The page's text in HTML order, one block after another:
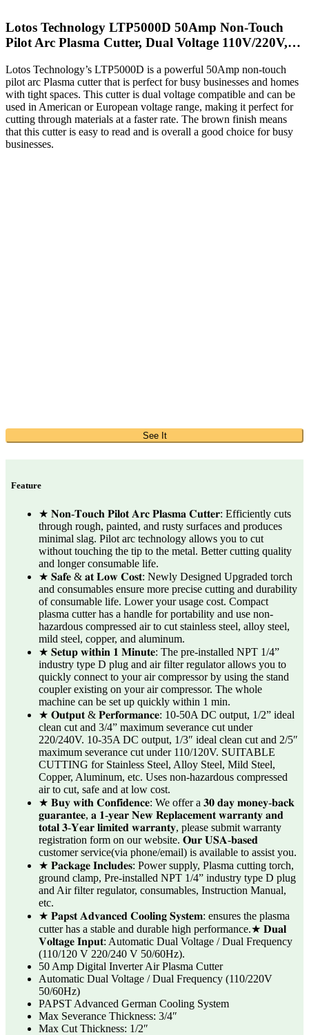
Lotos Technology LTP5000D 50Amp Non-Touch
Pilot Arc Plasma Cutter, Dual Voltage 110V/220V,…
Lotos Technology’s LTP5000D is a powerful 50Amp non-touch
pilot arc Plasma cutter that is perfect for busy businesses and homes
with tight spaces. This cutter is dual voltage compatible and can be
used in American or European voltage range, making it perfect for
cutting through materials at a faster rate. The brown finish means
that this cutter is easy to read and is overall a good choice for busy
businesses.
See It
Feature
★ 𝐍𝐨𝐧-𝐓𝐨𝐮𝐜𝐡 𝐏𝐢𝐥𝐨𝐭 𝐀𝐫𝐜 𝐏𝐥𝐚𝐬𝐦𝐚 𝐂𝐮𝐭𝐭𝐞𝐫: Efficiently cuts
through rough, painted, and rusty surfaces and produces
minimal slag. Pilot arc technology allows you to cut
without touching the tip to the metal. Better cutting quality
and longer consumable life.
★ 𝐒𝐚𝐟𝐞 & 𝐚𝐭 𝐋𝐨𝐰 𝐂𝐨𝐬𝐭: Newly Designed Upgraded torch
and consumables ensure more precise cutting and durability
of consumable life. Lower your usage cost. Compact
plasma cutter has a handle for portability and use non-
hazardous compressed air to cut stainless steel, alloy steel,
mild steel, copper, and aluminum.
★ 𝐒𝐞𝐭𝐮𝐩 𝐰𝐢𝐭𝐡𝐢𝐧 𝟏 𝐌𝐢𝐧𝐮𝐭𝐞: The pre-installed NPT 1/4”
industry type D plug and air filter regulator allows you to
quickly connect to your air compressor by using the stand
coupler existing on your air compressor. The whole
machine can be set up quickly within 1 min.
★ 𝐎𝐮𝐭𝐩𝐮𝐭 & 𝐏𝐞𝐫𝐟𝐨𝐫𝐦𝐚𝐧𝐜𝐞: 10-50A DC output, 1/2” ideal
clean cut and 3/4” maximum severance cut under
220/240V. 10-35A DC output, 1/3″ ideal clean cut and 2/5″
maximum severance cut under 110/120V. SUITABLE
CUTTING for Stainless Steel, Alloy Steel, Mild Steel,
Copper, Aluminum, etc. Uses non-hazardous compressed
air to cut, safe and at low cost.
★ 𝐁𝐮𝐲 𝐰𝐢𝐭𝐡 𝐂𝐨𝐧𝐟𝐢𝐝𝐞𝐧𝐜𝐞: We offer a 𝟑𝟎 𝐝𝐚𝐲 𝐦𝐨𝐧𝐞𝐲-𝐛𝐚𝐜𝐤
𝐠𝐮𝐚𝐫𝐚𝐧𝐭𝐞𝐞, 𝐚 𝟏-𝐲𝐞𝐚𝐫 𝐍𝐞𝐰 𝐑𝐞𝐩𝐥𝐚𝐜𝐞𝐦𝐞𝐧𝐭 𝐰𝐚𝐫𝐫𝐚𝐧𝐭𝐲 𝐚𝐧𝐝
𝐭𝐨𝐭𝐚𝐥 𝟑-𝐘𝐞𝐚𝐫 𝐥𝐢𝐦𝐢𝐭𝐞𝐝 𝐰𝐚𝐫𝐫𝐚𝐧𝐭𝐲, please submit warranty
registration form on our website. 𝐎𝐮𝐫 𝐔𝐒𝐀-𝐛𝐚𝐬𝐞𝐝
customer service(via phone/email) is available to assist you.
★ 𝐏𝐚𝐜𝐤𝐚𝐠𝐞 𝐈𝐧𝐜𝐥𝐮𝐝𝐞𝐬: Power supply, Plasma cutting torch,
ground clamp, Pre-installed NPT 1/4” industry type D plug
and Air filter regulator, consumables, Instruction Manual,
etc.
★ 𝐏𝐚𝐩𝐬𝐭 𝐀𝐝𝐯𝐚𝐧𝐜𝐞𝐝 𝐂𝐨𝐨𝐥𝐢𝐧𝐠 𝐒𝐲𝐬𝐭𝐞𝐦: ensures the plasma
cutter has a stable and durable high performance.★ 𝐃𝐮𝐚𝐥
𝐕𝐨𝐥𝐭𝐚𝐠𝐞 𝐈𝐧𝐩𝐮𝐭: Automatic Dual Voltage / Dual Frequency
(110/120 V 220/240 V 50/60Hz).
50 Amp Digital Inverter Air Plasma Cutter
Automatic Dual Voltage / Dual Frequency (110/220V
50/60Hz)
PAPST Advanced German Cooling System
Max Severance Thickness: 3/4″
Max Cut Thickness: 1/2″